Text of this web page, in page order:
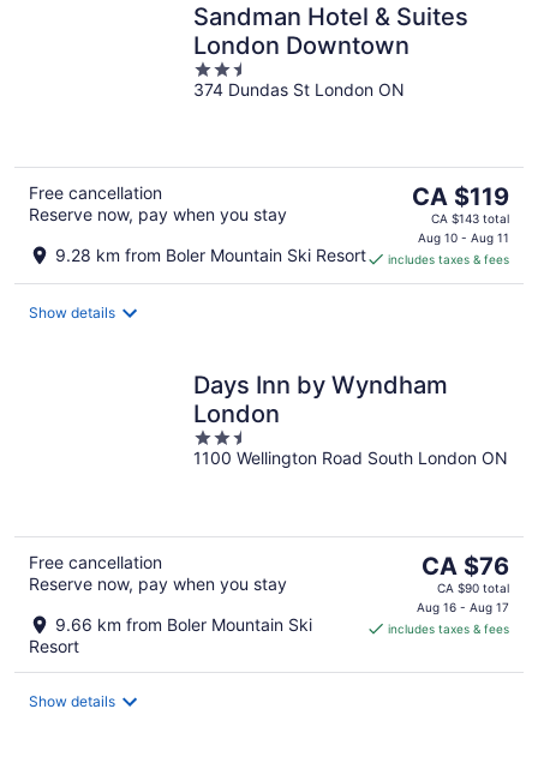
Sandman Hotel & Suites
London Downtown
2.5
out
374 Dundas St London ON
Free cancellation
Reserve now, pay when you stay
9.28 km from Boler Mountain Ski Resort
The
price
is
CA $119
per
CA $119
CA $143 total
Aug 10 - Aug 11
includes taxes & fees
Show details
Days Inn by Wyndham
London
2.5
out
1100 Wellington Road South London ON
Free cancellation
Reserve now, pay when you stay
9.66 km from Boler Mountain Ski
Resort
The
price
is
CA $76
CA $76
CA $90 total
Aug 16 - Aug 17
includes taxes & fees
Show details